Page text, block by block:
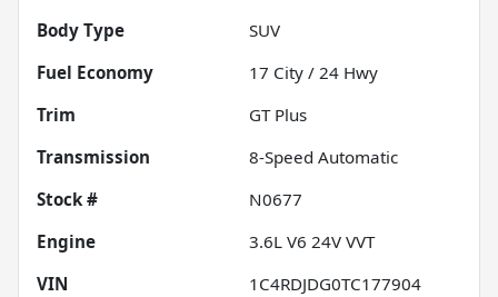
Body Type
SUV
Fuel Economy
17 City / 24 Hwy
Trim
GT Plus
Transmission
8-Speed Automatic
Stock #
N0677
Engine
3.6L V6 24V VVT
VIN
1C4RDJDG0TC177904